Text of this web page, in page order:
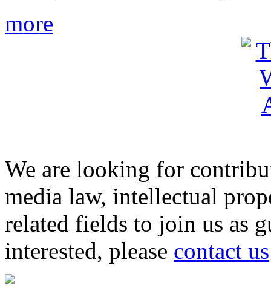
more
We are looking for
media law, intellectual
related fields to join us as
interested, please contact us